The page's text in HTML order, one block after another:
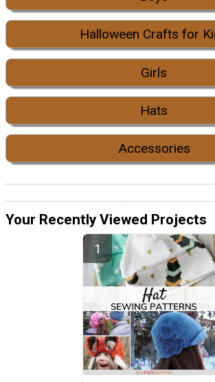
Halloween Crafts for
Girls
Hats
Accessories
Your Recently Viewed Projects